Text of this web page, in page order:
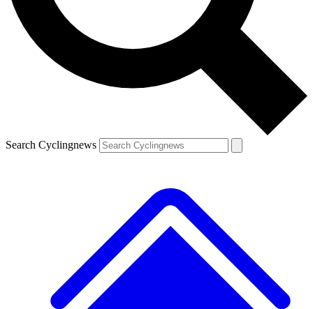
Search Cyclingnews